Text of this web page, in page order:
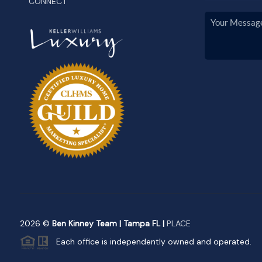
2026 © Ben Kinney Team | Tampa FL | PLACE
Each office is independently owned and operated.